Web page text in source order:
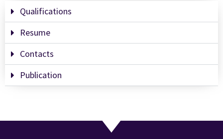
Qualifications
Resume
Contacts
Publication